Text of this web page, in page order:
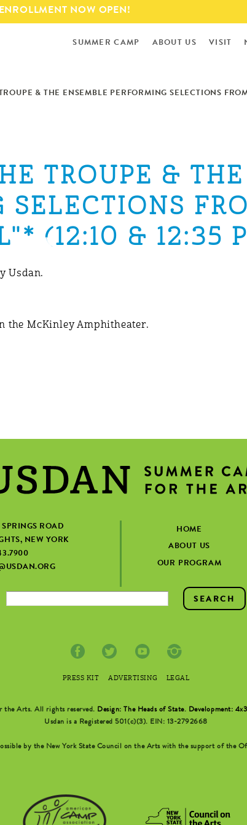
Skip to
main
content
ENROLLMENT NOW OPEN!
SUMMER CAMP ABOUT US VISIT
& THE ENSEMBLE PERFORMING SELECTIONS
TROUPE &
SELECTIONS
(12:10 & 12:35
Usdan.
the McKinley Amphitheater.
ROAD
NEW YORK
HOME
ABOUT US
OUR PROGRAM
PRESS KIT ADVERTISING LEGAL
the Arts. All rights reserved. Design: The Heads of State. Development:
Usdan is a Registered 501(c)(3). EIN: 13-2792668
by the New York State Council on the Arts with the support of the